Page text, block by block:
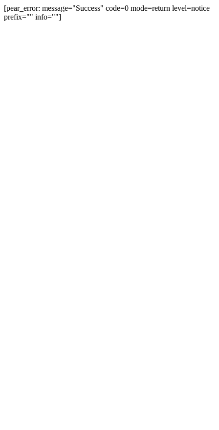
[pear_error: message="Success" code=0 mode=return level=notice
prefix="" info=""]